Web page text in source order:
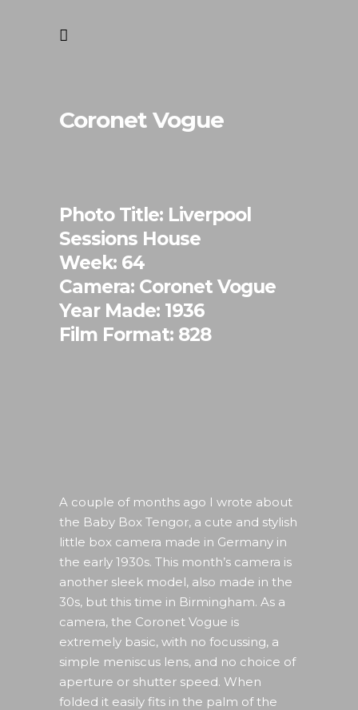
Coronet Vogue
Photo Title: Liverpool
Sessions House
Week: 64
Camera: Coronet Vogue
Year Made: 1936
Film Format: 828
A couple of months ago I wrote about
the Baby Box Tengor, a cute and stylish
little box camera made in Germany in
the early 1930s. This month’s camera is
another sleek model, also made in the
30s, but this time in Birmingham. As a
camera, the Coronet Vogue is
extremely basic, with no focussing, a
simple meniscus lens, and no choice of
aperture or shutter speed. When
folded it easily fits in the palm of the